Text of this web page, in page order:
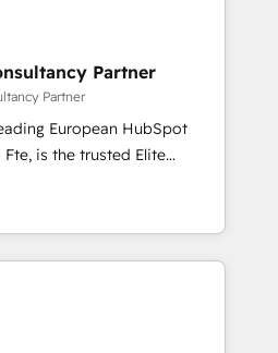
in HubSpot.
are committed to helping
We are thrilled to have
ecosystem leading the
of skilled staff has earned
within the HubSpot
Partner
Partner
European HubSpot
Elite
you a roadmap on
achieving Commercial
processes, we
transformation and minimize
we provide expertise to
are fully